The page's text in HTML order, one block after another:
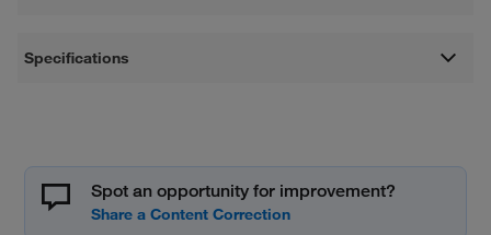
Specifications
Spot an opportunity for improvement?